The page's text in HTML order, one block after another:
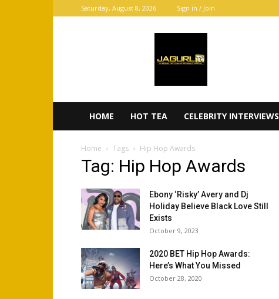
Saturday, August 8, 2026 Sign in / Join
HOME HOT TEA CELEBRITY INTERVIEWS
Home Tags Hip Hop Awards
Tag: Hip Hop Awards
Ebony ‘Risky’ Avery and Dj
Holiday Believe Black Love Still
Exists
October 9, 2023
2020 BET Hip Hop Awards:
Here’s What You Missed
October 28, 2020